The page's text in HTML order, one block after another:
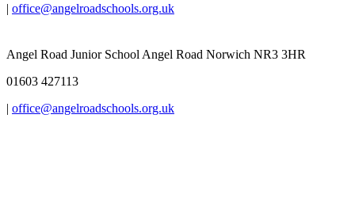
| office@angelroadschools.org.uk
Angel Road Junior School Angel Road Norwich NR3 3HR
01603 427113
| office@angelroadschools.org.uk